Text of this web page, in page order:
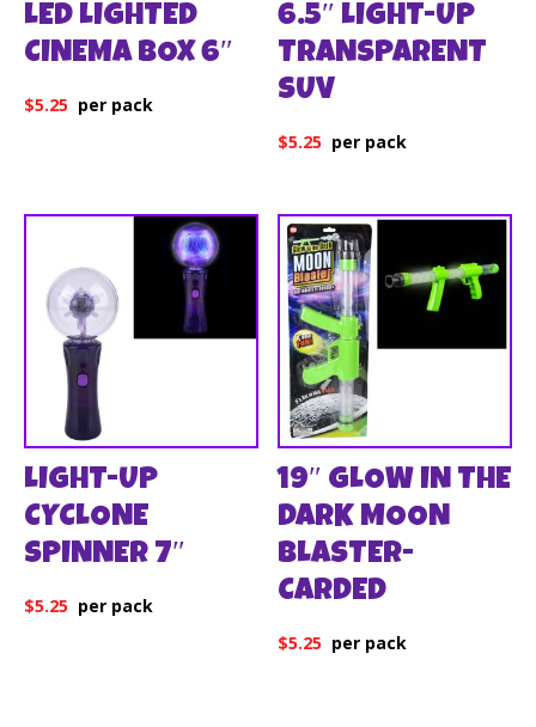
LED LIGHTED
CINEMA BOX 6″
$5.25
6.5″ LIGHT-UP
TRANSPARENT
SUV
$5.25
LIGHT-UP
CYCLONE
SPINNER 7″
$5.25
19″ GLOW IN THE
DARK MOON
BLASTER-
CARDED
$5.25